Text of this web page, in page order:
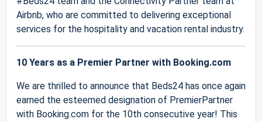
Airbnb, who are committed to delivering exceptional
services for the hospitality and vacation rental industry.
10 Years as a Premier Partner with Booking.com
We are thrilled to announce that Beds24 has once again
earned the esteemed designation of PremierPartner
with Booking.com for the 10th consecutive year! This